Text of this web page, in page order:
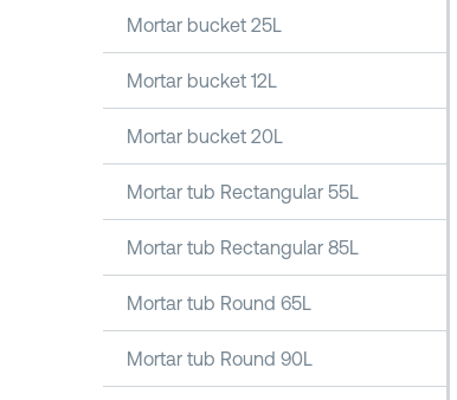
Mortar bucket 25L
Mortar bucket 12L
Mortar bucket 20L
Mortar tub Rectangular 55L
Mortar tub Rectangular 85L
Mortar tub Round 65L
Mortar tub Round 90L